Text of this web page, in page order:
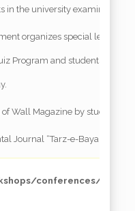
in the university examinations
organizes special lectures
Program and students’
Wall Magazine by students
Journal “Tarz-e-Bayan”
conferences/